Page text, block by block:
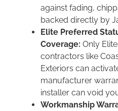
against fading,
backed directly by
Elite Preferred
Coverage: Only
contractors like
Exteriors can
manufacturer
installer can void
Workmanship